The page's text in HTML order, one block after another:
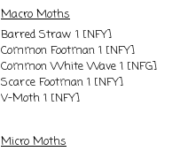
Macro Moths
Barred Straw 1 [NFY]
Common Footman 1 [NFY]
Common White Wave 1 [NFG]
Scarce Footman 1 [NFY]
V-Moth 1 [NFY]
Micro Moths